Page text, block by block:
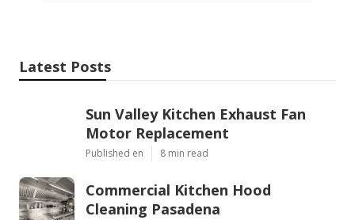
Latest Posts
Sun Valley Kitchen Exhaust Fan
Motor Replacement
Published en 8 min read
Commercial Kitchen Hood
Cleaning Pasadena